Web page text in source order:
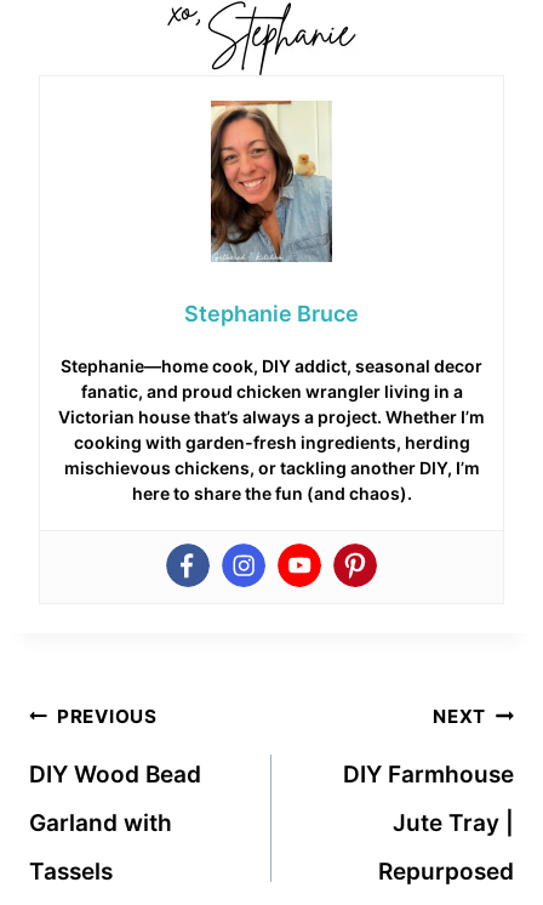
Stephanie Bruce
Stephanie—home cook, DIY addict, seasonal decor
fanatic, and proud chicken wrangler living in a
Victorian house that’s always a project. Whether I’m
cooking with garden-fresh ingredients, herding
mischievous chickens, or tackling another DIY, I’m
here to share the fun (and chaos).
Post
navigation
PREVIOUS
DIY Wood Bead
Garland with
Tassels
NEXT
DIY Farmhouse
Jute Tray |
Repurposed